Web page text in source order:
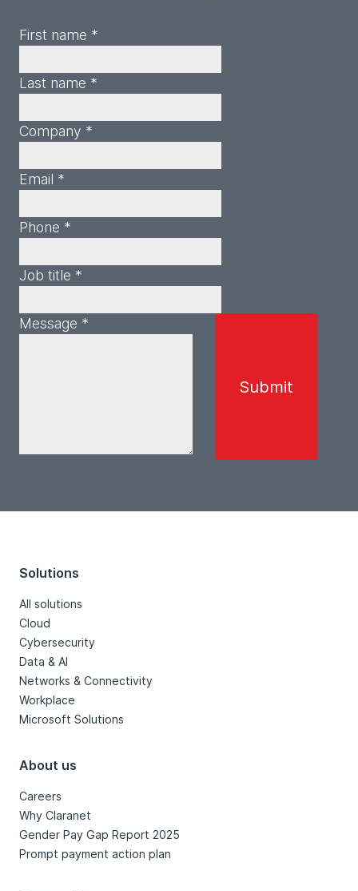
First name *
Last name *
Company *
Email *
Phone *
Job title *
Message *
Solutions
All solutions
Cloud
Cybersecurity
Data & AI
Networks & Connectivity
Workplace
Microsoft Solutions
About us
Careers
Why Claranet
Gender Pay Gap Report 2025
Prompt payment action plan